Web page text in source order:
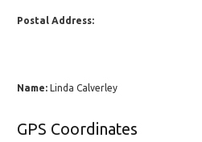
Postal Address:
Name: Linda Calverley
GPS Coordinates